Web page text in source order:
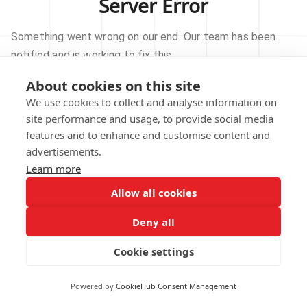
About cookies on this site
We use cookies to collect and analyse information on
site performance and usage, to provide social media
features and to enhance and customise content and
advertisements.
Learn more
Allow all cookies
Deny all
Cookie settings
Powered by CookieHub Consent Management
Server Error
Something went wrong on our end. Our team has been
notified and is working to fix this.
TRY AGAIN
GO TO HOMEPAGE
notified.